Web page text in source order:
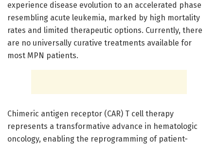
experience disease evolution to an accelerated phase
resembling acute leukemia, marked by high mortality
rates and limited therapeutic options. Currently, there
are no universally curative treatments available for
most MPN patients.
Chimeric antigen receptor (CAR) T cell therapy
represents a transformative advance in hematologic
oncology, enabling the reprogramming of patient-